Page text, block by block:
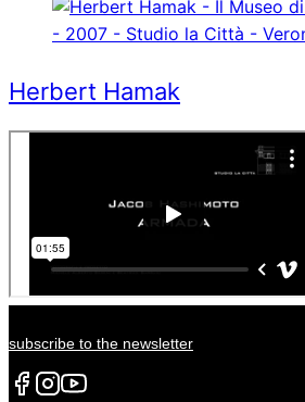
Herbert Hamak
subscribe to the newsletter